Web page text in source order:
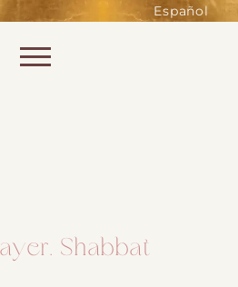
Español
Shabbat
Without them,
or e-billing,